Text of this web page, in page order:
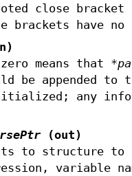
close
brackets have no
zero means that
be appended to
any
(out)
to structure to
variable